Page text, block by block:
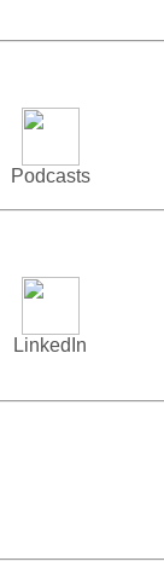
Podcasts
LinkedIn